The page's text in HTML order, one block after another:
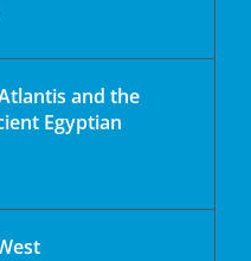
and the
Egyptian